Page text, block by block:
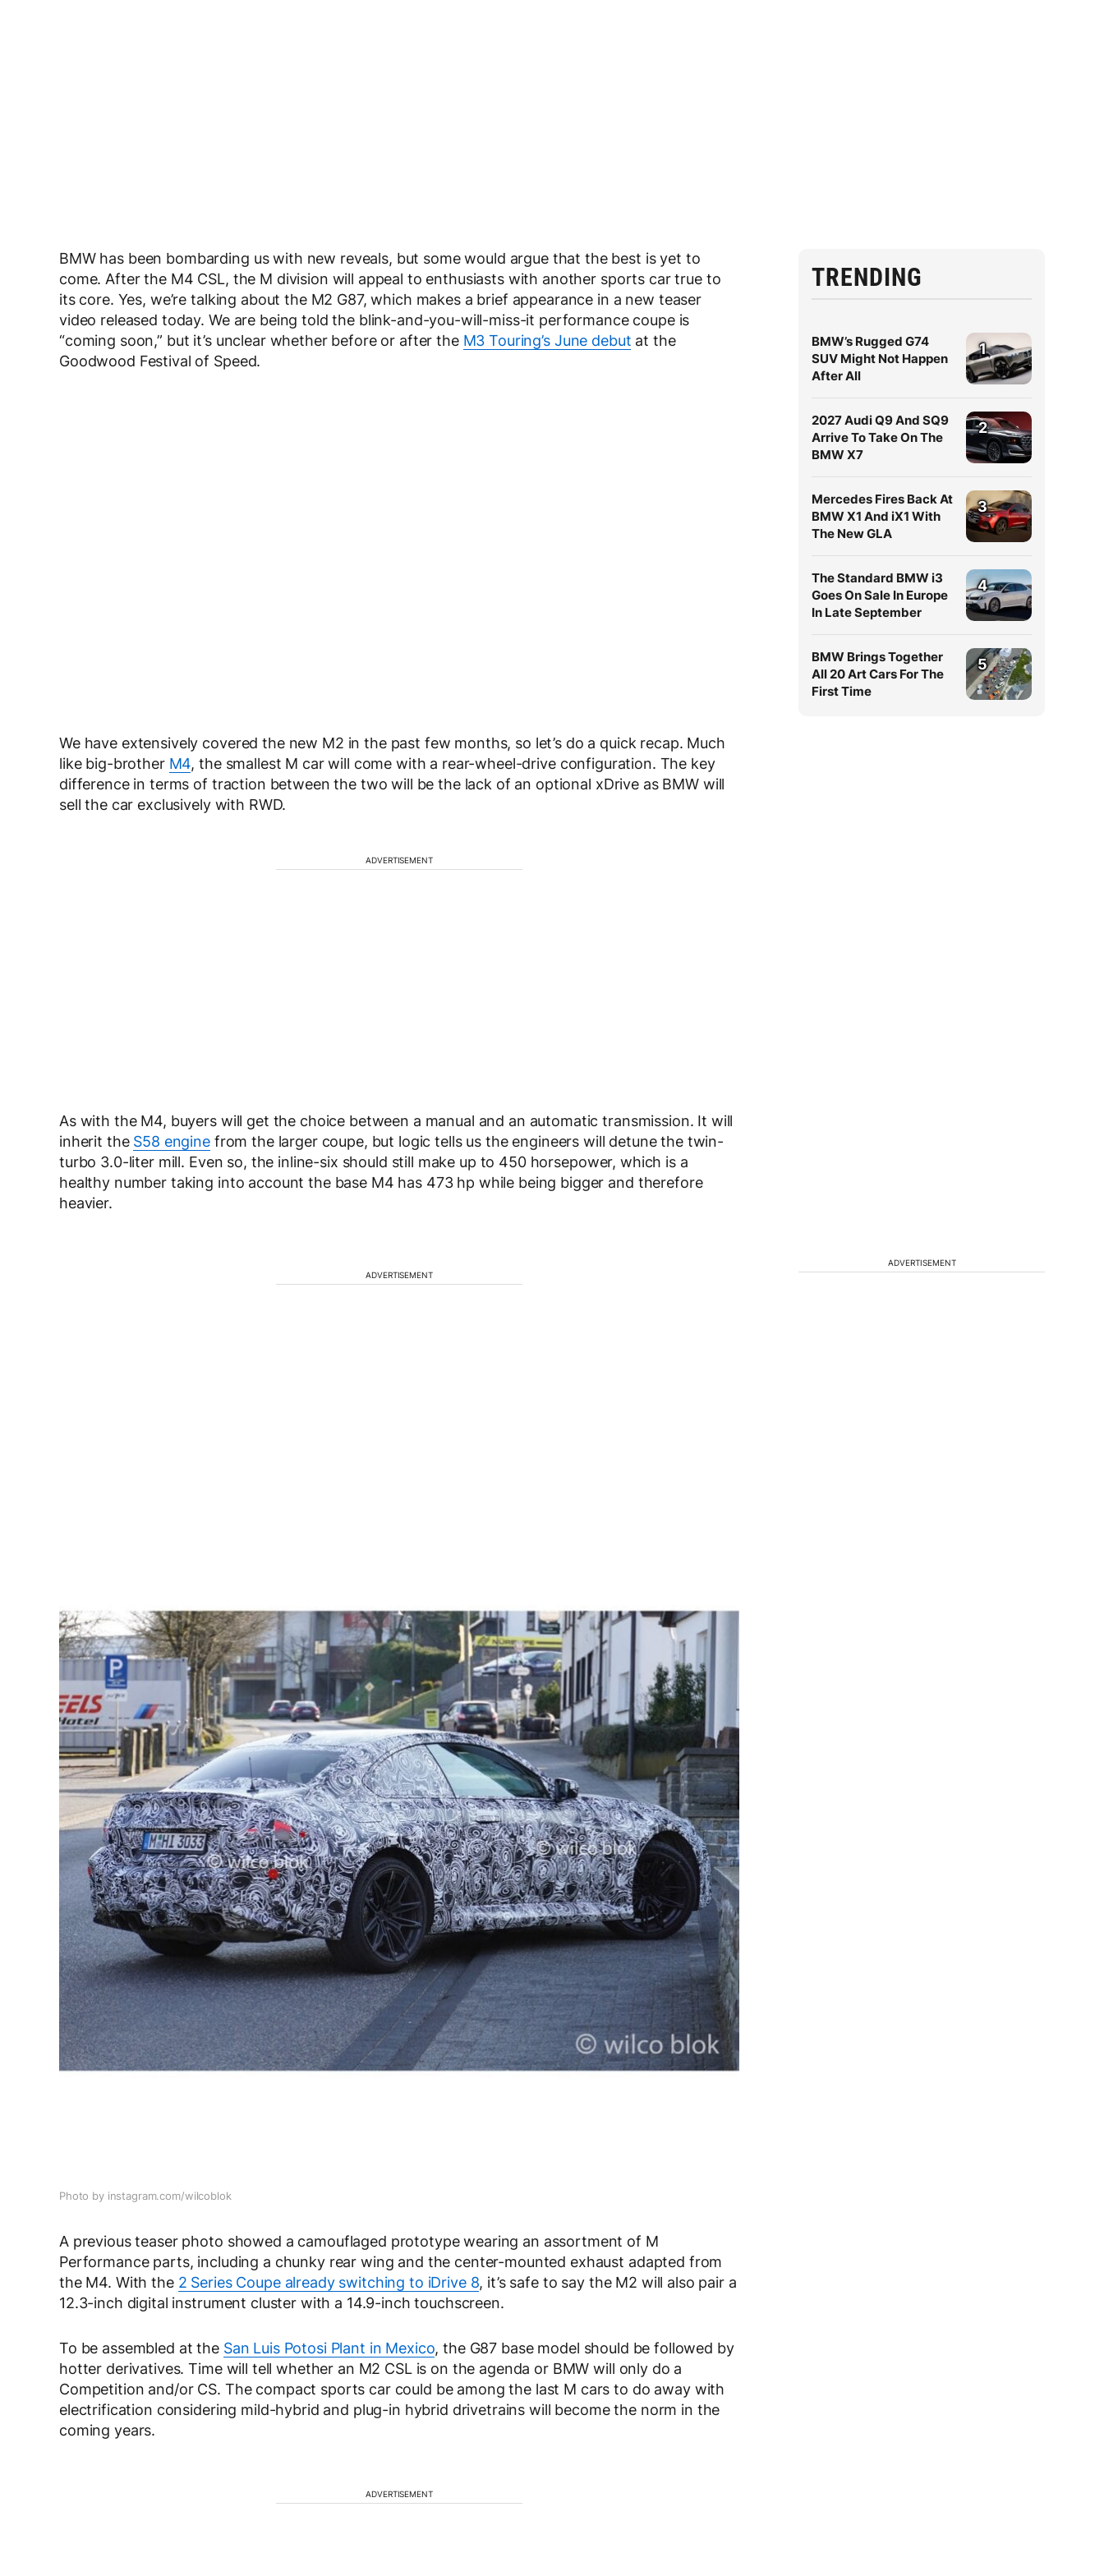
BMW has been bombarding us with new reveals, but some would argue that the best is yet to
come. After the M4 CSL, the M division will appeal to enthusiasts with another sports car true to
its core. Yes, we’re talking about the M2 G87, which makes a brief appearance in a new teaser
video released today. We are being told the blink-and-you-will-miss-it performance coupe is
“coming soon,” but it’s unclear whether before or after the M3 Touring’s June debut at the
Goodwood Festival of Speed.
We have extensively covered the new M2 in the past few months, so let’s do a quick recap. Much
like big-brother M4, the smallest M car will come with a rear-wheel-drive configuration. The key
difference in terms of traction between the two will be the lack of an optional xDrive as BMW will
sell the car exclusively with RWD.
ADVERTISEMENT
As with the M4, buyers will get the choice between a manual and an automatic transmission. It will
inherit the S58 enginefrom the larger coupe, but logic tells us the engineers will detune the twin-
turbo 3.0-liter mill. Even so, the inline-six should still make up to 450 horsepower, which is a
healthy number taking into account the base M4 has 473 hp while being bigger and therefore
heavier.
ADVERTISEMENT
Photo by instagram.com/wilcoblok
A previous teaser photo showed a camouflaged prototype wearing an assortment of M
Performance parts, including a chunky rear wing and the center-mounted exhaust adapted from
the M4. With the 2 Series Coupe already switching to iDrive 8, it’s safe to say the M2 will also pair a
12.3-inch digital instrument cluster with a 14.9-inch touchscreen.
To be assembled at the San Luis Potosi Plant in Mexico, the G87 base model should be followed by
hotter derivatives. Time will tell whether an M2 CSL is on the agenda or BMW will only do a
Competition and/or CS. The compact sports car could be among the last M cars to do away with
electrification considering mild-hybrid and plug-in hybrid drivetrains will become the norm in the
coming years.
ADVERTISEMENT
TRENDING
BMW’s Rugged G74
SUV Might Not Happen
After All
1
2027 Audi Q9 And SQ9
Arrive To Take On The
BMW X7
2
Mercedes Fires Back At
BMW X1 And iX1 With
The New GLA
3
The Standard BMW i3
Goes On Sale In Europe
In Late September
4
BMW Brings Together
All 20 Art Cars For The
First Time
5
ADVERTISEMENT